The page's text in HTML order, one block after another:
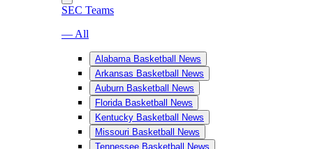
SEC Teams
— All
Alabama Basketball News
Arkansas Basketball News
Auburn Basketball News
Florida Basketball News
Kentucky Basketball News
Missouri Basketball News
Tennessee Basketball News